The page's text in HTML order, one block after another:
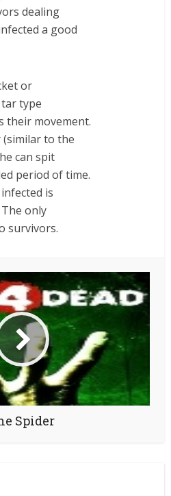
dealing
a good
or
type
their movement.
to the
can spit
period of time.
is
only
survivors.
Spider